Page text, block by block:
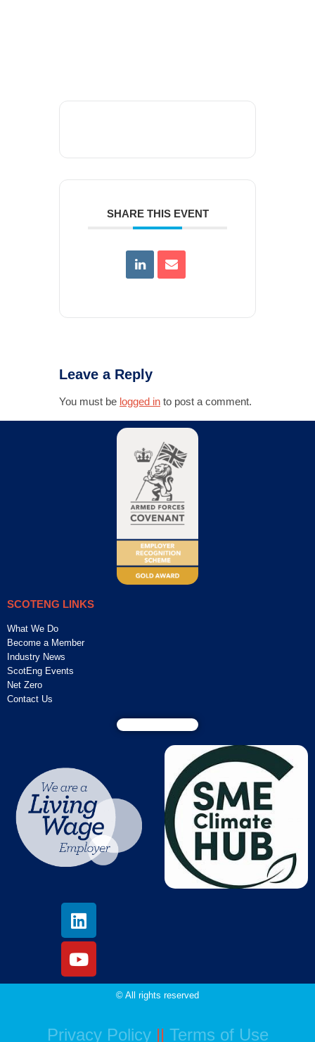
SHARE THIS EVENT
Leave a Reply
You must be logged in to post a comment.
SCOTENG LINKS
What We Do
Become a Member
Industry News
ScotEng Events
Net Zero
Contact Us
© All rights reserved
Privacy Policy|| Terms of Use